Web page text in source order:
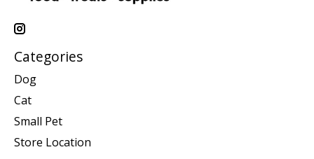
Categories
Dog
Cat
Small Pet
Store Location